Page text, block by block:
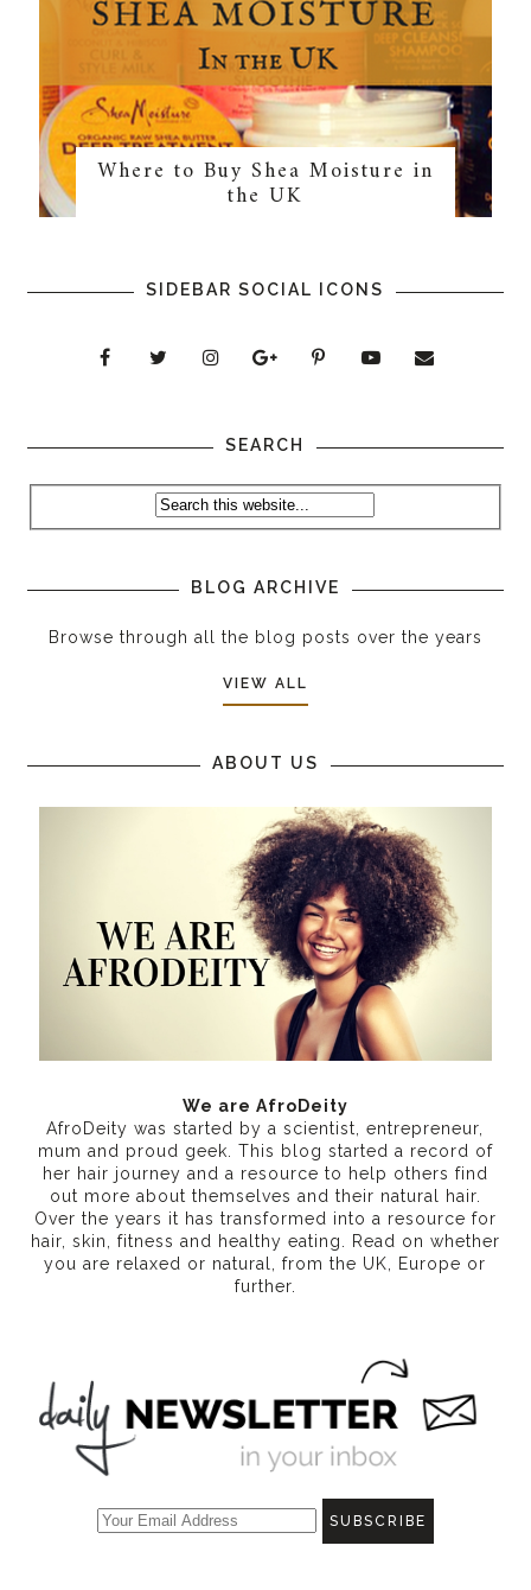
Where to Buy Shea Moisture in
the UK
SIDEBAR SOCIAL ICONS
SEARCH
BLOG ARCHIVE
Browse through all the blog posts over the years
VIEW ALL
ABOUT US
We are AfroDeity
AfroDeity was started by a scientist, entrepreneur,
mum and proud geek. This blog started a record of
her hair journey and a resource to help others find
out more about themselves and their natural hair.
Over the years it has transformed into a resource for
hair, skin, fitness and healthy eating
. Read on whether
you are relaxed or natural, from the UK, Europe or
further.